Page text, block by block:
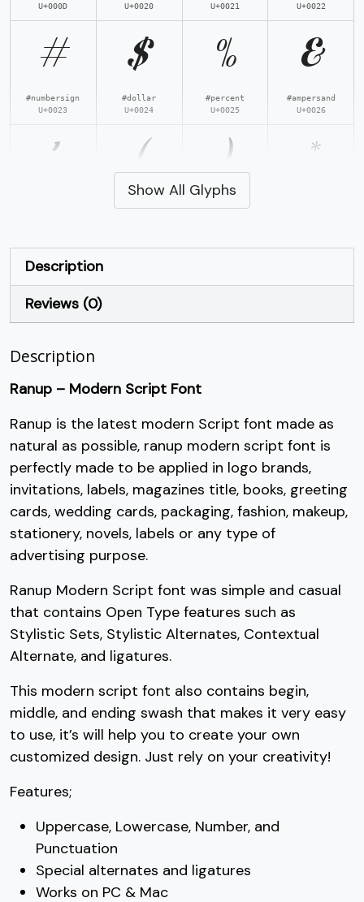
U+000D
U+0020
U+0021
U+0022
#
#numbersign
U+0023
$
#dollar
U+0024
%
#percent
U+0025
&
#ampersand
U+0026
' ( ) *
+
#plus
/
U+002F
U+0030
U+0031
U+0032
3
#three
4
#four
5
#five
6
#six
7
#seven
U+0037
8
#eight
U+0038
9
#nine
U+0039
:
U+003A
;
#semicolon
U+003B
<
#less
U+003C
=
U+003D
>
#greater
U+003E
?
#question
U+003F
#at
#A
C D E
Show All Glyphs
Description
Reviews (0)
Description
Ranup – Modern Script Font
Ranup is the latest modern Script font made as
natural as possible, ranup modern script font is
perfectly made to be applied in logo brands,
invitations, labels, magazines title, books, greeting
cards, wedding cards, packaging, fashion, makeup,
stationery, novels, labels or any type of
advertising purpose.
Ranup Modern Script font was simple and casual
that contains Open Type features such as
Stylistic Sets, Stylistic Alternates, Contextual
Alternate, and ligatures.
This modern script font also contains begin,
middle, and ending swash that makes it very easy
to use, it’s will help you to create your own
customized design. Just rely on your creativity!
Features;
Uppercase, Lowercase, Number, and
Punctuation
Special alternates and ligatures
Works on PC & Mac